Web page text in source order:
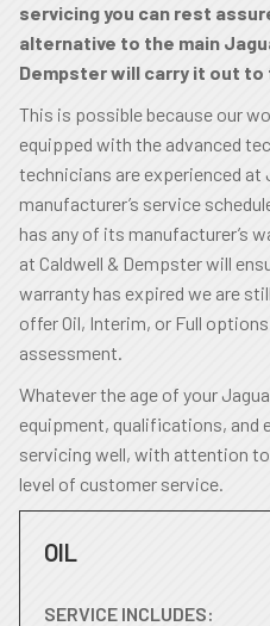
servicing you can rest
alternative to the main
Dempster will carry it out
This is possible because our
equipped with the advanced
technicians are experienced
manufacturer’s service
has any of its manufacturer’s
at Caldwell & Dempster will
warranty has expired we are
offer Oil, Interim, or Full
assessment.
Whatever the age of your
equipment, qualifications, and
servicing well, with attention
level of customer service.
OIL
SERVICE INCLUDES: